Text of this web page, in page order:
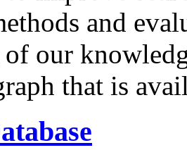
and
of our
that is